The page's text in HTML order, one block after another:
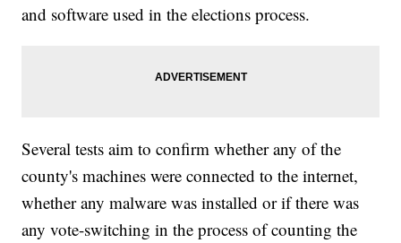
and software used in the elections process.
Several tests aim to confirm whether any of the
county's machines were connected to the internet,
whether any malware was installed or if there was
any vote-switching in the process of counting the